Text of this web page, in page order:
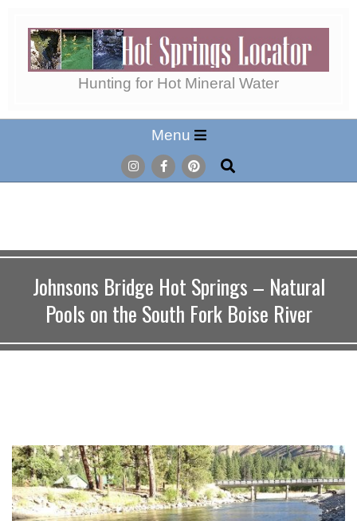
content
Hot
Springs
Locator
Hunting for Hot Mineral Water
Menu
Menu
Search
Johnsons Bridge Hot Springs – Natural
Pools on the South Fork Boise River